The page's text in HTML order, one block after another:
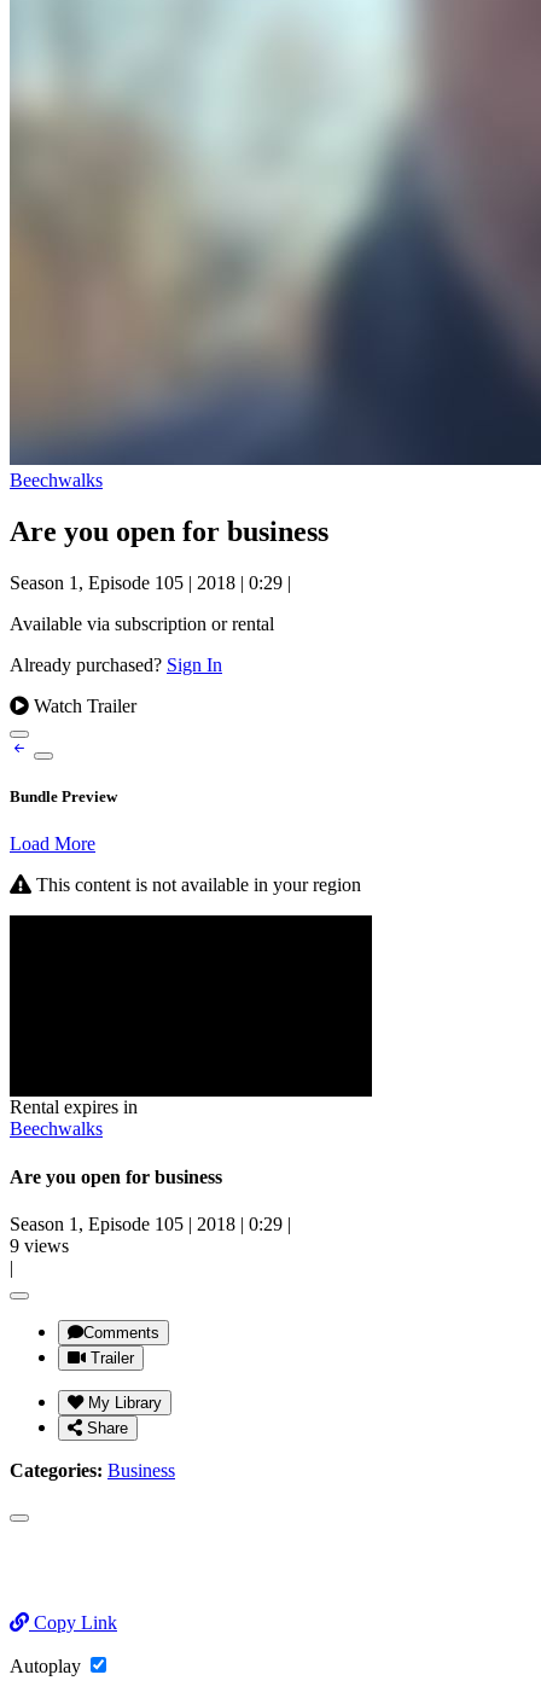
Beechwalks
Are you open for business
Season 1, Episode 105 | 2018 | 0:29 |
Available via subscription or rental
Already purchased? Sign In
Watch Trailer
Bundle Preview
Load More
This content is not available in your region
Rental expires in
Beechwalks
Are you open for business
Season 1, Episode 105 | 2018 | 0:29 |
9 views
|
Comments
Trailer
My Library
Share
Categories: Business
Copy Link
Autoplay